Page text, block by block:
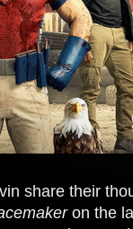
share their
on the